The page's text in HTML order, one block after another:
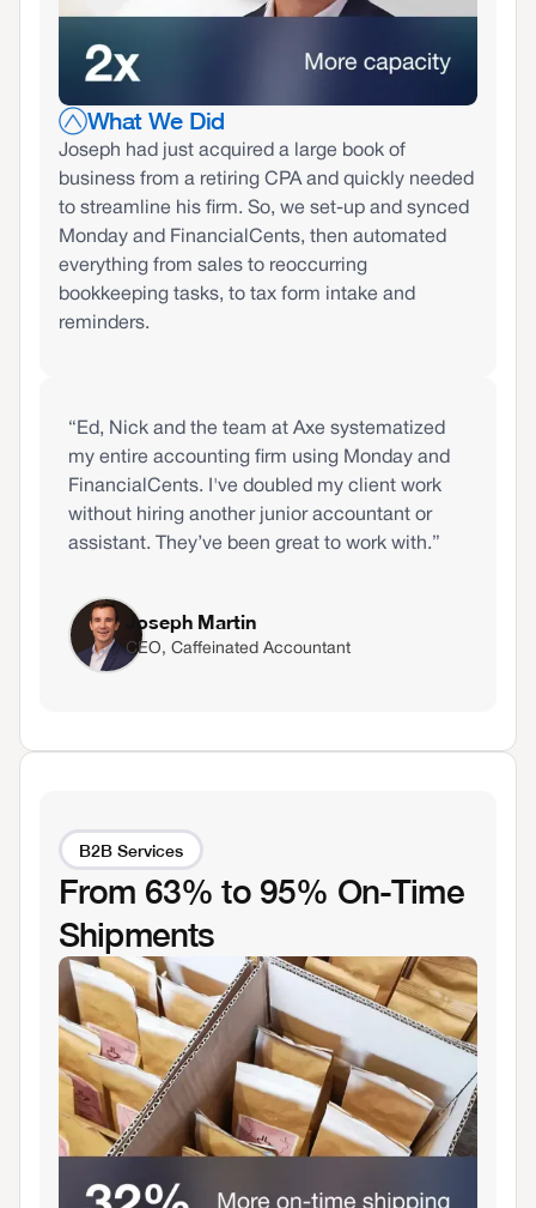
What We Did
Joseph had just acquired a large book of
business from a retiring CPA and quickly needed
to streamline his firm. So, we set-up and synced
Monday and FinancialCents, then automated
everything from sales to reoccurring
bookkeeping tasks, to tax form intake and
reminders.
“Ed, Nick and the team at Axe systematized
my entire accounting firm using Monday and
FinancialCents. I've doubled my client work
without hiring another junior accountant or
assistant. They’ve been great to work with.”
Joseph Martin
CEO, Caffeinated Accountant
B2B Services
From 63% to 95% On-Time
Shipments